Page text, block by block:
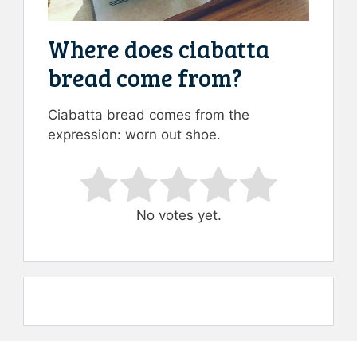
Where does ciabatta
bread come from?
Ciabatta bread comes from the
expression: worn out shoe.
Rate this item:
Submit Rating
No votes yet.